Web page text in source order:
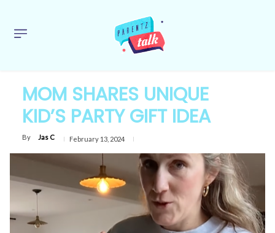
MOM SHARES UNIQUE
KID’S PARTY GIFT IDEA
By Jas C February 13, 2024